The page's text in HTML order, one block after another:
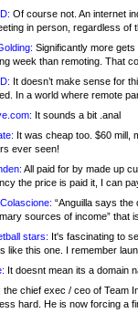
Of course not. An internet
in person, regardless of
Significantly more
week than remoting. That
It doesn’t make sense for
In a world where remote
It sounds a bit .anal
It was cheap too. $60 mill,
ever seen!
All paid for by made up
the price is paid it, I can
“Anguilla says the
sources of income” that
stars: It's fascinating to
like this one. I remember
It doesnt mean its a domain
the chief exec / ceo of Team
hard. He is now forcing a